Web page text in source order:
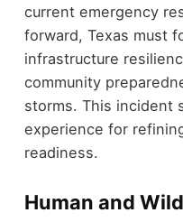
current emergency
forward, Texas must
infrastructure
community
storms. This incident
experience for
readiness.
Human and